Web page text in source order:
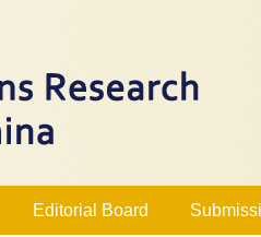
Editorial Board